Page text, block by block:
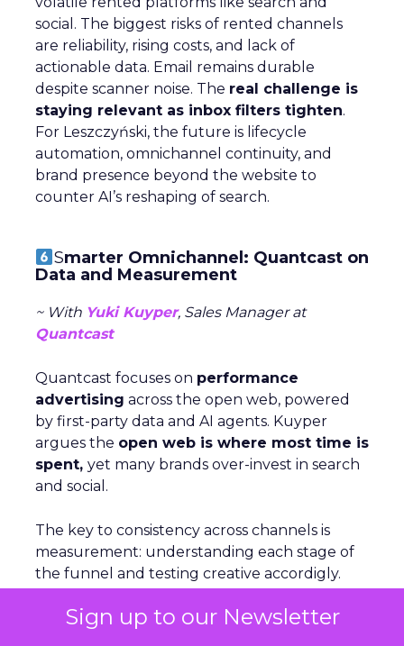
Sign up to our Newsletter
social. The biggest risks of rented channels
are reliability, rising costs, and lack of
actionable data. Email remains durable
despite scanner noise. The real challenge is
staying relevant as inbox filters tighten.
For Leszczyński, the future is lifecycle
automation, omnichannel continuity, and
brand presence beyond the website to
counter AI’s reshaping of search.
Smarter Omnichannel: Quantcast on
Data and Measurement
~ With Yuki Kuyper, Sales Manager at
Quantcast
Quantcast focuses on performance
advertising across the open web, powered
by first-party data and AI agents. Kuyper
argues the open web is where most time is
spent, yet many brands over-invest in search
and social.
The key to consistency across channels is
measurement: understanding each stage of
the funnel and testing creative accordigly.
conversion metrics, which stunts growth.